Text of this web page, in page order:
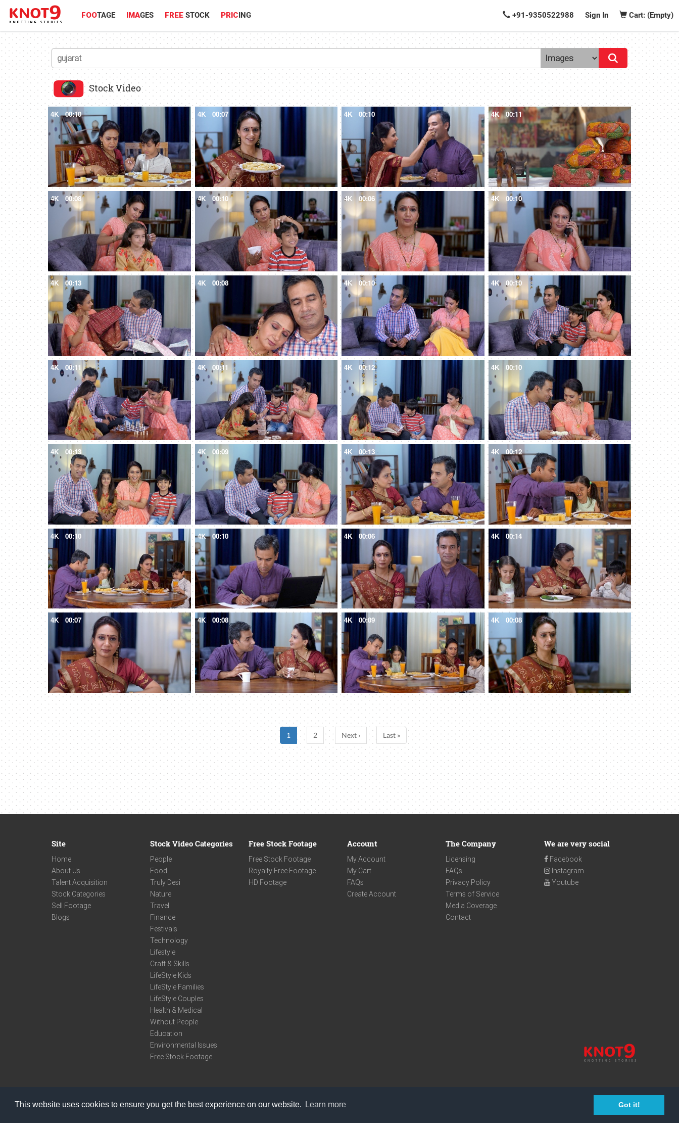
This website uses cookies to ensure you get the best experience on our website. Learn more Got it!
FOOTAGE IMAGES FREE STOCK PRICING +91-9350522988 Sign In Cart: (Empty)
Stock Video
4K 00:10 4K 00:07 4K 00:10 4K 00:11
4K 00:08 4K 00:10 4K 00:06 4K 00:10
4K 00:13 4K 00:08 4K 00:10 4K 00:10
4K 00:11 4K 00:11 4K 00:12 4K 00:10
4K 00:13 4K 00:09 4K 00:13 4K 00:12
4K 00:10 4K 00:10 4K 00:06 4K 00:14
4K 00:07 4K 00:08 4K 00:09 4K 00:08
1 2 Next › Last »
Site
Home
About Us
Talent Acquisition
Stock Categories
Sell Footage
Blogs
Stock Video Categories
People
Food
Truly Desi
Nature
Travel
Finance
Festivals
Technology
Lifestyle
Craft & Skills
LifeStyle Kids
LifeStyle Families
LifeStyle Couples
Health & Medical
Without People
Education
Environmental Issues
Free Stock Footage
Free Stock Footage
Free Stock Footage
Royalty Free Footage
HD Footage
Account
My Account
My Cart
FAQs
Create Account
The Company
Licensing
FAQs
Privacy Policy
Terms of Service
Media Coverage
Contact
We are very social
Facebook
Instagram
Youtube